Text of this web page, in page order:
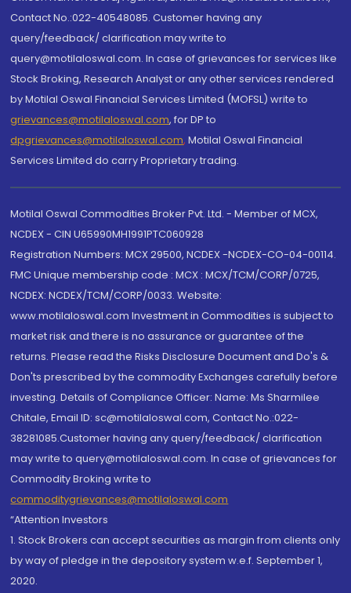
Contact No.:022-40548085. Customer having any
query/feedback/ clarification may write to
query@motilaloswal.com. In case of grievances for services like
Stock Broking, Research Analyst or any other services rendered
by Motilal Oswal Financial Services Limited (MOFSL) write to
grievances@motilaloswal.com, for DP to
dpgrievances@motilaloswal.com, Motilal Oswal Financial
Services Limited do carry Proprietary trading.
Motilal Oswal Commodities Broker Pvt. Ltd. - Member of MCX,
NCDEX - CIN U65990MH1991PTC060928
Registration Numbers: MCX 29500, NCDEX -NCDEX-CO-04-00114.
FMC Unique membership code : MCX : MCX/TCM/CORP/0725,
NCDEX: NCDEX/TCM/CORP/0033. Website:
www.motilaloswal.com Investment in Commodities is subject to
market risk and there is no assurance or guarantee of the
returns. Please read the Risks Disclosure Document and Do's &
Don'ts prescribed by the commodity Exchanges carefully before
investing. Details of Compliance Officer: Name: Ms Sharmilee
Chitale, Email ID: sc@motilaloswal.com, Contact No.:022-
38281085.Customer having any query/feedback/ clarification
may write to query@motilaloswal.com. In case of grievances for
Commodity Broking write to
commoditygrievances@motilaloswal.com
“Attention Investors
1. Stock Brokers can accept securities as margin from clients only
by way of pledge in the depository system w.e.f. September 1,
2020.